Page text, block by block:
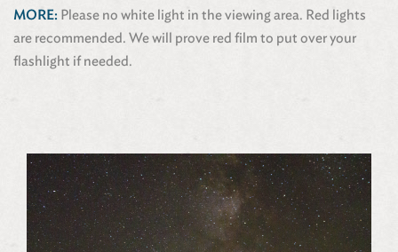
MORE: Please no white light in the viewing area. Red lights
are recommended. We will prove red film to put over your
flashlight if needed.